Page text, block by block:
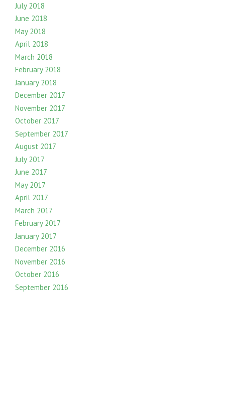
July 2018
June 2018
May 2018
April 2018
March 2018
February 2018
January 2018
December 2017
November 2017
October 2017
September 2017
August 2017
July 2017
June 2017
May 2017
April 2017
March 2017
February 2017
January 2017
December 2016
November 2016
October 2016
September 2016